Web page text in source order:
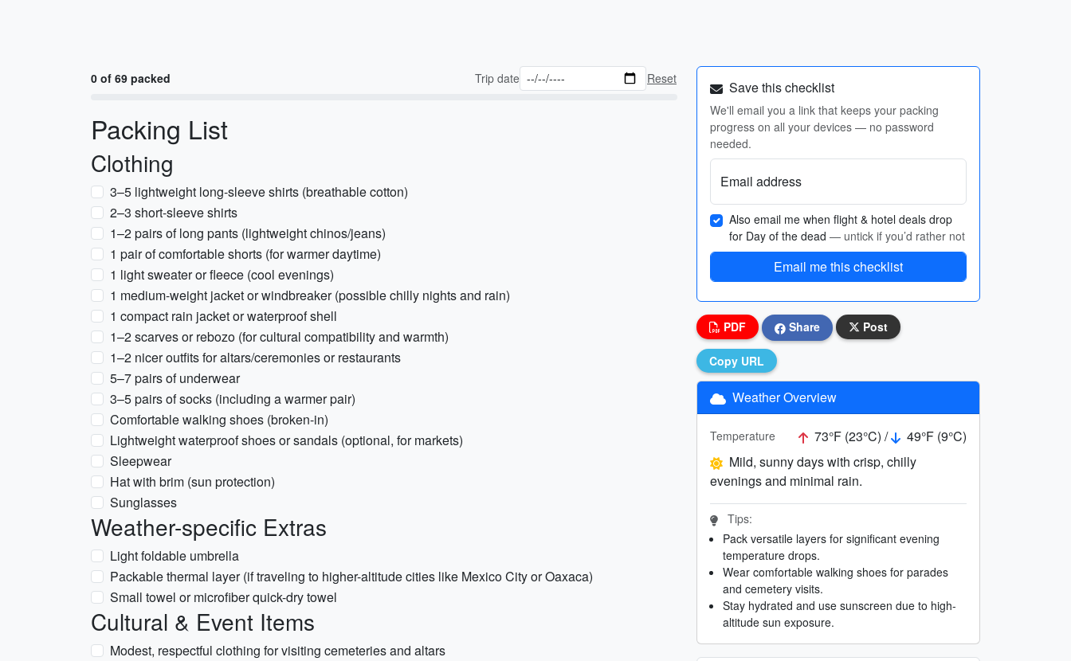
0 of 69 packed Trip date Reset
Packing List
Clothing
3–5 lightweight long-sleeve shirts (breathable cotton)
2–3 short-sleeve shirts
1–2 pairs of long pants (lightweight chinos/jeans)
1 pair of comfortable shorts (for warmer daytime)
1 light sweater or fleece (cool evenings)
1 medium-weight jacket or windbreaker (possible chilly nights and rain)
1 compact rain jacket or waterproof shell
1–2 scarves or rebozo (for cultural compatibility and warmth)
1–2 nicer outfits for altars/ceremonies or restaurants
5–7 pairs of underwear
3–5 pairs of socks (including a warmer pair)
Comfortable walking shoes (broken-in)
Lightweight waterproof shoes or sandals (optional, for markets)
Sleepwear
Hat with brim (sun protection)
Sunglasses
Weather-specific Extras
Light foldable umbrella
Packable thermal layer (if traveling to higher-altitude cities like Mexico City or Oaxaca)
Small towel or microfiber quick-dry towel
Cultural & Event Items
Modest, respectful clothing for visiting cemeteries and altars
Save this checklist
We'll email you a link that keeps your packing
progress on all your devices — no password
needed.
Email address
Also email me when flight & hotel deals drop
for Day of the dead — untick if you’d rather not
Email me this checklist
PDF Share Post
Copy URL
Weather Overview
Temperature 73°F (23°C) /
49°F (9°C)
Mild, sunny days with crisp, chilly
evenings and minimal rain.
Tips:
Pack versatile layers for significant evening
temperature drops.
Wear comfortable walking shoes for parades
and cemetery visits.
Stay hydrated and use sunscreen due to high-
altitude sun exposure.